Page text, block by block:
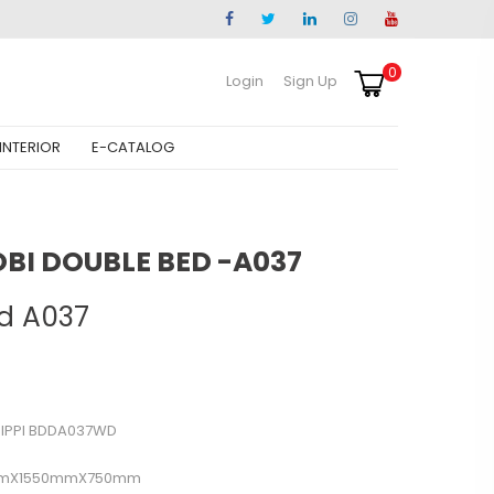
Login Sign Up 0
INTERIOR E-CATALOG
DOUBLE BED -A037
A037
BDDA037WD